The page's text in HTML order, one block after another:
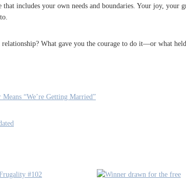
includes your own needs and boundaries. Your joy, your
What gave you the courage to do it—or what
“We’re Getting Married”